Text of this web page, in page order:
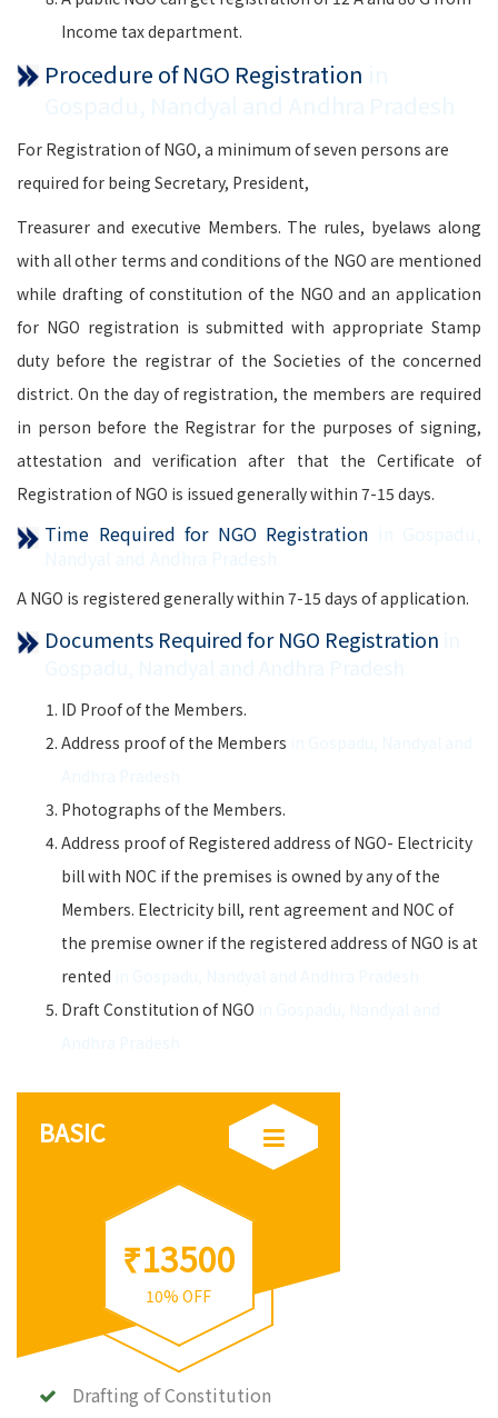
Income tax department.
Procedure of NGO Registration
For Registration of NGO, a minimum of seven persons are
required for being Secretary, President,
Treasurer and executive Members. The rules, byelaws along
with all other terms and conditions of the NGO are mentioned
while drafting of constitution of the NGO and an application
for NGO registration is submitted with appropriate Stamp
duty before the registrar of the Societies of the concerned
district. On the day of registration, the members are required
in person before the Registrar for the purposes of signing,
attestation and verification after that the Certificate of
Registration of NGO is issued generally within 7-15 days.
Time Required for NGO Registration
A NGO is registered generally within 7-15 days of application.
Documents Required for NGO Registration
ID Proof of the Members.
Address proof of the Members
Photographs of the Members.
Address proof of Registered address of NGO- Electricity
bill with NOC if the premises is owned by any of the
Members. Electricity bill, rent agreement and NOC of
the premise owner if the registered address of NGO is at
rented
Draft Constitution of NGO
BASIC
₹13500
10% OFF
Drafting of Constitution